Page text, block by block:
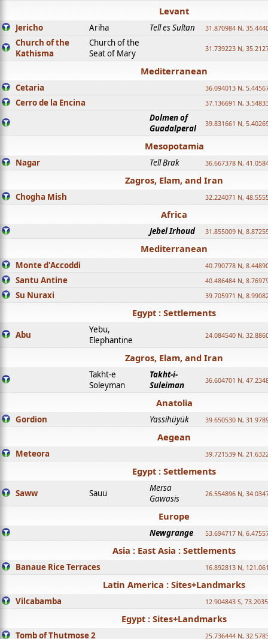
Levant
Jericho Ariha Tell es Sultan 31.870984 N,
Church of the
Kathisma
Church of the
Seat of Mary
31.739223 N,
Mediterranean
Cetaria 36.094013 N,
Cerro de la Encina 37.136691 N,
Dolmen of
Guadalperal
39.831661 N,
Mesopotamia
Nagar Tell Brak 36.667378 N,
Zagros, Elam, and Iran
Chogha Mish 32.224071 N,
Africa
Jebel Irhoud 31.855009 N,
Mediterranean
Monte d'Accoddi 40.790778 N,
Santu Antine 40.486484 N,
Su Nuraxi 39.705971 N,
Egypt : Settlements
Abu
Yebu,
Elephantine
24.084540 N,
Zagros, Elam, and Iran
Takht-e
Soleyman
Takht-i-
Suleiman
36.604701 N,
Anatolia
Gordion Yassihüyük 39.650530 N,
Aegean
Meteora 39.721539 N,
Egypt : Settlements
Saww Sauu
Mersa
Gawasis
26.554896 N,
Europe
Newgrange 53.694717 N,
Asia : East Asia : Settlements
Banaue Rice Terraces 16.892813 N,
Latin America : Sites+Landmarks
Vilcabamba 12.904843 S,
Egypt : Sites+Landmarks
Tomb of Thutmose 2 25.736444 N,